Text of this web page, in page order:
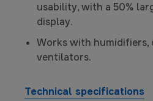
usability, with a 50%
display.
Works with humidifiers,
ventilators.
Technical specifications